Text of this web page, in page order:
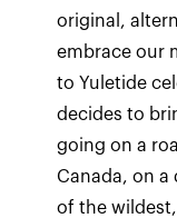
original,
embrace our
to Yuletide
decides to
going on a
Canada, on
of the